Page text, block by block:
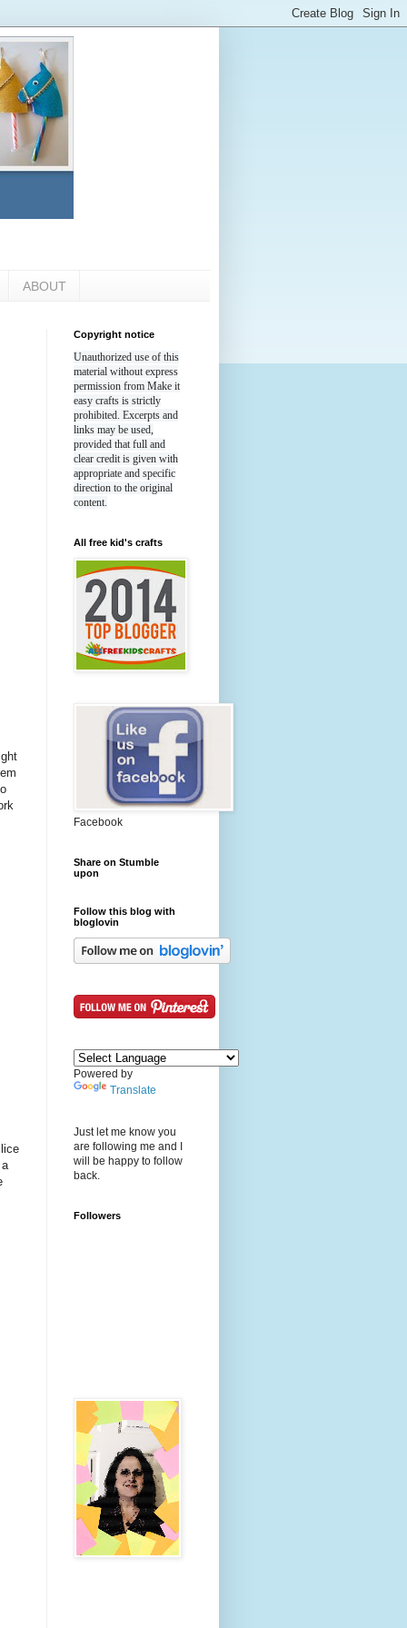
ABOUT
Copyright notice
Unauthorized use of this
material without express
permission from Make it
easy crafts is strictly
prohibited. Excerpts and
links may be used,
provided that full and
clear credit is given with
appropriate and specific
direction to the original
content.
All free kid's crafts
Facebook
Share on Stumble
upon
Follow this blog with
bloglovin
Powered by
Translate
Just let me know you
are following me and I
will be happy to follow
back.
Followers